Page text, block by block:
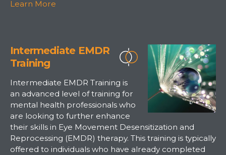
Learn More
Intermediate EMDR
Training
Intermediate EMDR Training is
an advanced level of training for
mental health professionals who
are looking to further enhance
their skills in Eye Movement Desensitization and
Reprocessing (EMDR) therapy. This training is typically
offered to individuals who have already completed